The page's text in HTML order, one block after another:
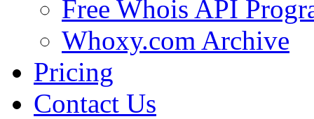
Free Whois API
Whoxy.com Archive
Pricing
Contact Us